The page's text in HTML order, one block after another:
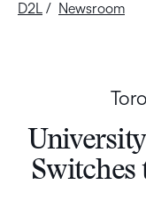
D2L Newsroom
Switches